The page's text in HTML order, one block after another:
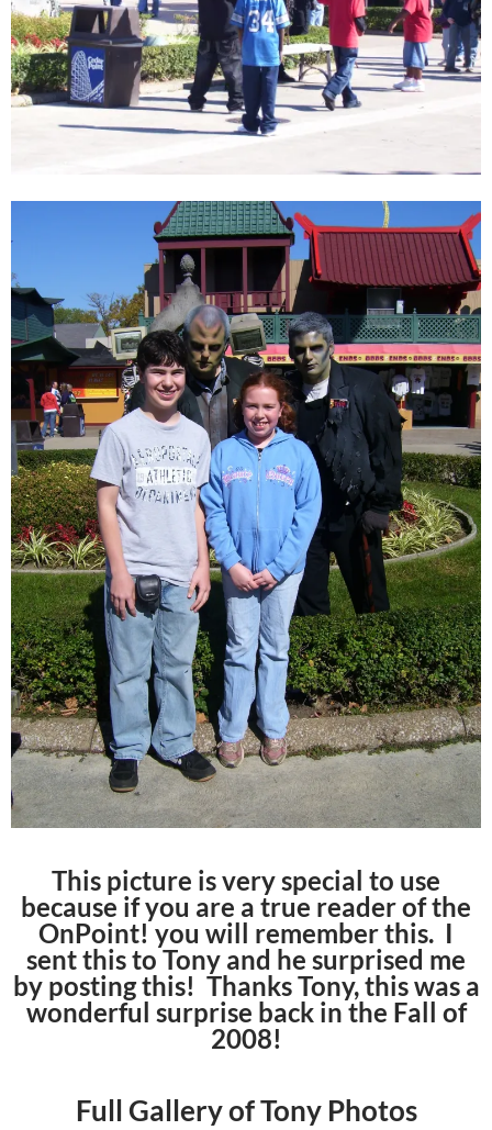
This picture is very special to use
because if you are a true reader of the
OnPoint! you will remember this. I
sent this to Tony and he surprised me
by posting this! Thanks Tony, this was a
wonderful surprise back in the Fall of
2008!
Full Gallery of Tony Photos